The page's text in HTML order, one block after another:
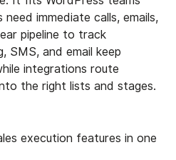
immediate calls, emails,
pipeline to track
SMS, and email keep
integrations route
the right lists and stages.
execution features in one